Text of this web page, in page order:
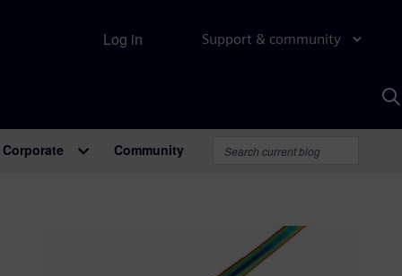
Support & community
Log in
Corporate Community